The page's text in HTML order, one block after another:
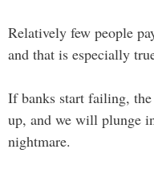
Relatively few people
and that is especially
If banks start failing,
up, and we will plunge
nightmare.